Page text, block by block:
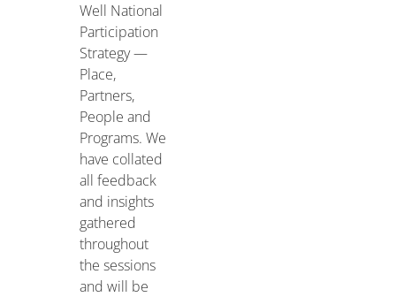
Well National
Participation
Strategy —
Place,
Partners,
People and
Programs. We
have collated
all feedback
and insights
gathered
throughout
the sessions
and will be